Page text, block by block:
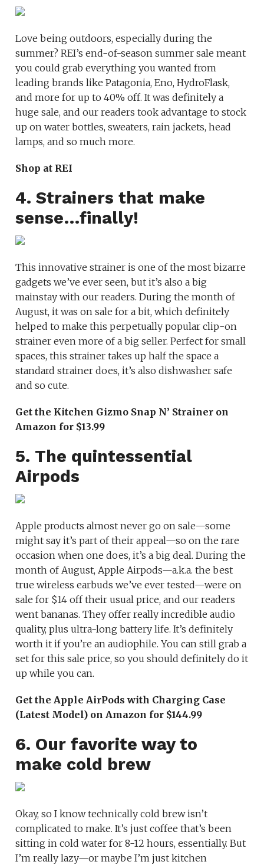
Love being outdoors, especially during the
summer? REI’s end-of-season summer sale meant
you could grab everything you wanted from
leading brands like Patagonia, Eno, HydroFlask,
and more for up to 40% off. It was definitely a
huge sale, and our readers took advantage to stock
up on water bottles, sweaters, rain jackets, head
lamps, and so much more.
Shop at REI
4. Strainers that make
sense…finally!
This innovative strainer is one of the most bizarre
gadgets we’ve ever seen, but it’s also a big
mainstay with our readers. During the month of
August, it was on sale for a bit, which definitely
helped to make this perpetually popular clip-on
strainer even more of a big seller. Perfect for small
spaces, this strainer takes up half the space a
standard strainer does, it’s also dishwasher safe
and so cute.
Get the Kitchen Gizmo Snap N’ Strainer on
Amazon for $13.99
5. The quintessential
Airpods
Apple products almost never go on sale—some
might say it’s part of their appeal—so on the rare
occasion when one does, it’s a big deal. During the
month of August, Apple Airpods—a.k.a. the best
true wireless earbuds we’ve ever tested—were on
sale for $14 off their usual price, and our readers
went bananas. They offer really incredible audio
quality, plus ultra-long battery life. It’s definitely
worth it if you’re an audiophile. You can still grab a
set for this sale price, so you should definitely do it
up while you can.
Get the Apple AirPods with Charging Case
(Latest Model) on Amazon for $144.99
6. Our favorite way to
make cold brew
Okay, so I know technically cold brew isn’t
complicated to make. It’s just coffee that’s been
sitting in cold water for 8-12 hours, essentially. But
I’m really lazy—or maybe I’m just kitchen